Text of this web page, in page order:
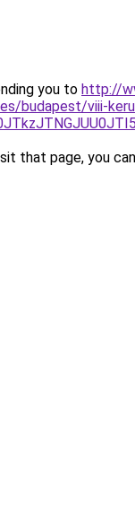
you to http://
budapest/viii-
that page, you can